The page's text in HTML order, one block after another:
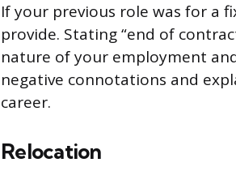
If your previous role was for a
provide. Stating “end of
nature of your employment
negative connotations and
career.
Relocation